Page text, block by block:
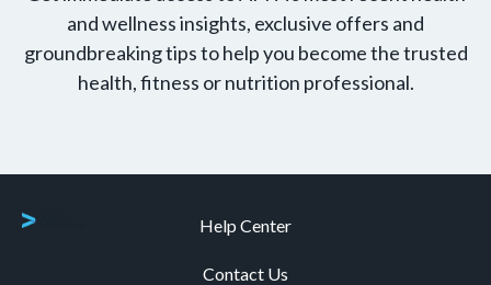
and wellness insights, exclusive offers and
groundbreaking tips to help you become the trusted
health, fitness or nutrition professional.
Help Center
Contact Us